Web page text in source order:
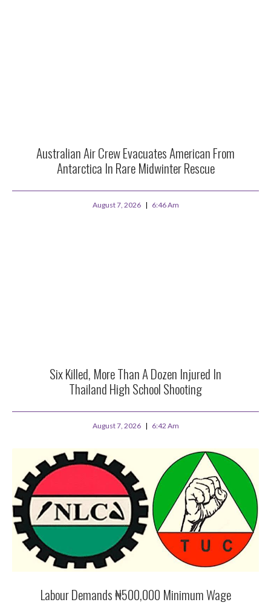
Australian Air Crew Evacuates American From
Antarctica In Rare Midwinter Rescue
August 7, 2026 6:46 Am
Six Killed, More Than A Dozen Injured In
Thailand High School Shooting
August 7, 2026 6:42 Am
Labour Demands ₦500,000 Minimum Wage